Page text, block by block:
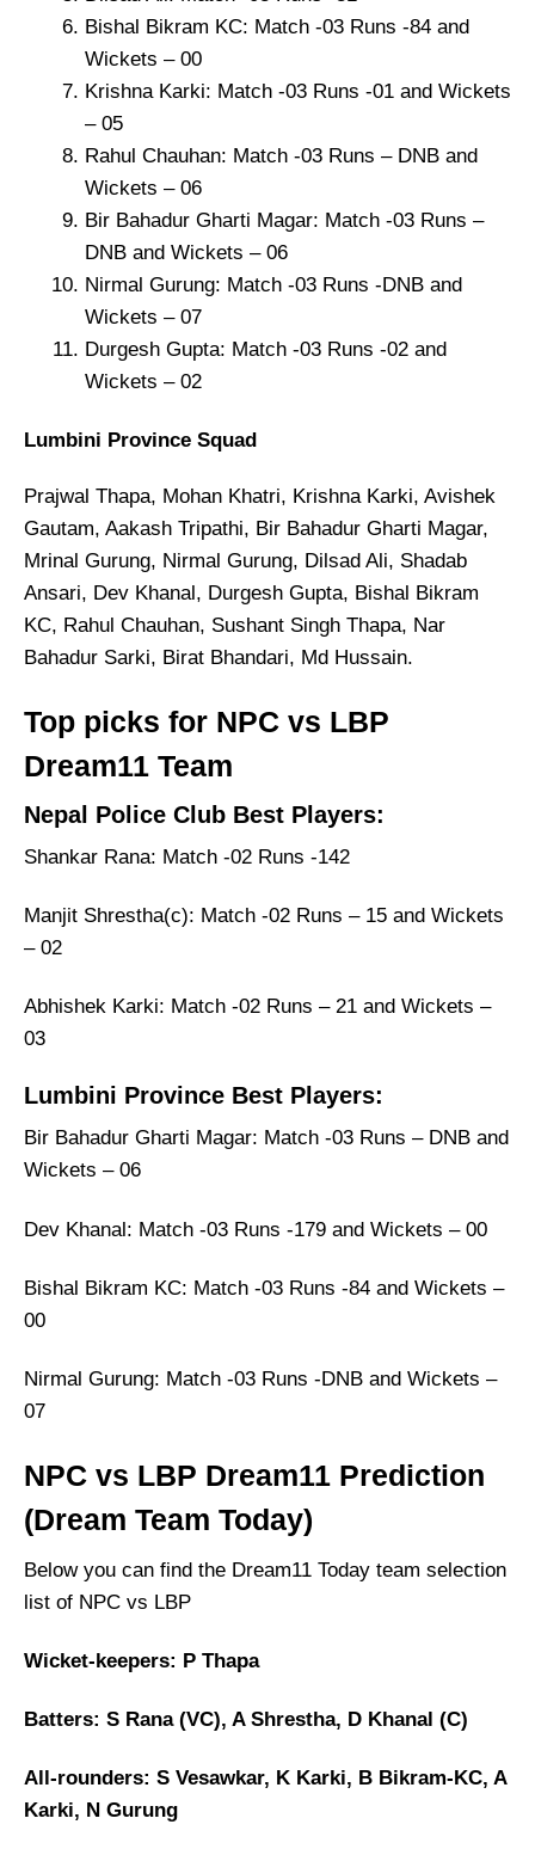
Bishal Bikram KC: Match -03 Runs -84 and
Wickets – 00
Krishna Karki: Match -03 Runs -01 and Wickets
– 05
Rahul Chauhan: Match -03 Runs – DNB and
Wickets – 06
Bir Bahadur Gharti Magar: Match -03 Runs –
DNB and Wickets – 06
Nirmal Gurung: Match -03 Runs -DNB and
Wickets – 07
Durgesh Gupta: Match -03 Runs -02 and
Wickets – 02
Lumbini Province Squad
Prajwal Thapa, Mohan Khatri, Krishna Karki, Avishek
Gautam, Aakash Tripathi, Bir Bahadur Gharti Magar,
Mrinal Gurung, Nirmal Gurung, Dilsad Ali, Shadab
Ansari, Dev Khanal, Durgesh Gupta, Bishal Bikram
KC, Rahul Chauhan, Sushant Singh Thapa, Nar
Bahadur Sarki, Birat Bhandari, Md Hussain.
Top picks for NPC vs LBP
Dream11 Team
Nepal Police Club Best Players:
Shankar Rana: Match -02 Runs -142
Manjit Shrestha(c): Match -02 Runs – 15 and Wickets
– 02
Abhishek Karki: Match -02 Runs – 21 and Wickets –
03
Lumbini Province Best Players:
Bir Bahadur Gharti Magar: Match -03 Runs – DNB and
Wickets – 06
Dev Khanal: Match -03 Runs -179 and Wickets – 00
Bishal Bikram KC: Match -03 Runs -84 and Wickets –
00
Nirmal Gurung: Match -03 Runs -DNB and Wickets –
07
NPC vs LBP Dream11 Prediction
(Dream Team Today)
Below you can find the Dream11 Today team selection
list of NPC vs LBP
Wicket-keepers: P Thapa
Batters: S Rana (VC), A Shrestha, D Khanal (C)
All-rounders: S Vesawkar, K Karki, B Bikram-KC, A
Karki, N Gurung